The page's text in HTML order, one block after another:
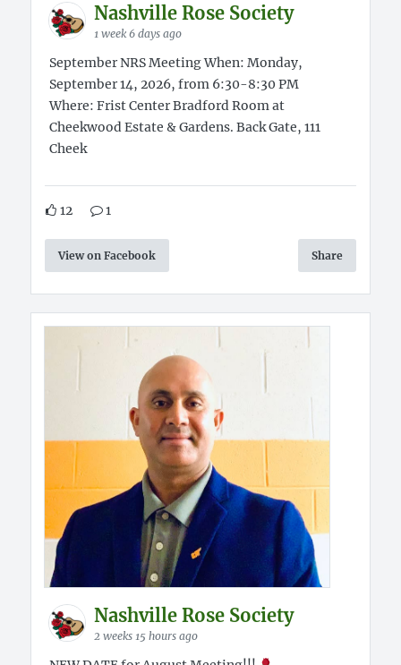
Nashville Rose Society
1 week 6 days ago
September NRS Meeting When: Monday,
September 14, 2026, from 6:30-8:30 PM
Where: Frist Center Bradford Room at
Cheekwood Estate & Gardens. Back Gate, 111
Cheek
12 1
View on Facebook Share
Nashville Rose Society
2 weeks 15 hours ago